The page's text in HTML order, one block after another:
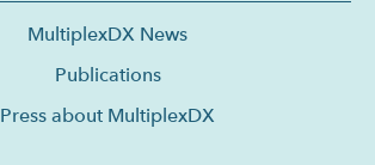
MultiplexDX News
Publications
Press about MultiplexDX